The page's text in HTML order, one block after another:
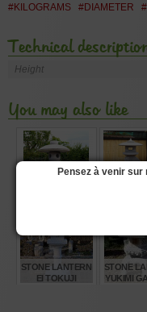
#KILOGRAMS
#DIAMETER
Technical
Height
You may also like
5.280,00 €
STONE LANTERN
EI TOKUJI
STONE
YUKIMI
Pensez à venir sur